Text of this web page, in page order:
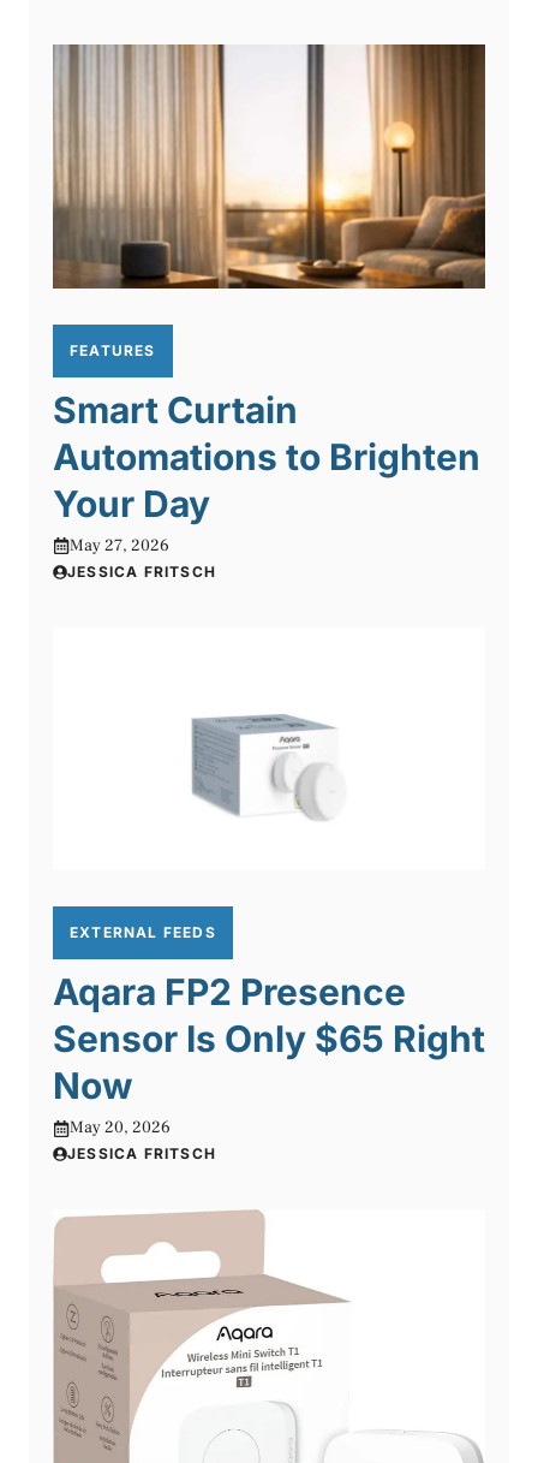
FEATURES
Smart Curtain
Automations to Brighten
Your Day
May 27, 2026
JESSICA FRITSCH
EXTERNAL FEEDS
Aqara FP2 Presence
Sensor Is Only $65 Right
Now
May 20, 2026
JESSICA FRITSCH